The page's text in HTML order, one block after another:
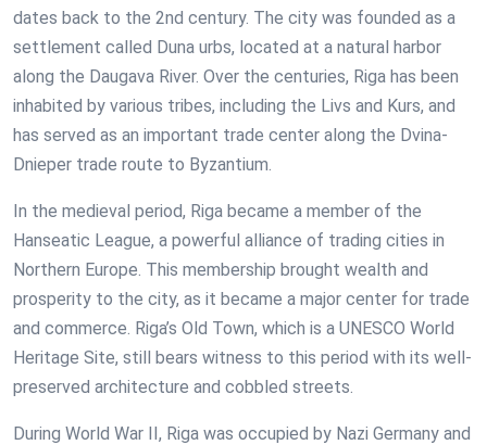
dates back to the 2nd century. The city was founded as a
settlement called Duna urbs, located at a natural harbor
along the Daugava River. Over the centuries, Riga has been
inhabited by various tribes, including the Livs and Kurs, and
has served as an important trade center along the Dvina-
Dnieper trade route to Byzantium.
In the medieval period, Riga became a member of the
Hanseatic League, a powerful alliance of trading cities in
Northern Europe. This membership brought wealth and
prosperity to the city, as it became a major center for trade
and commerce. Riga’s Old Town, which is a UNESCO World
Heritage Site, still bears witness to this period with its well-
preserved architecture and cobbled streets.
During World War II, Riga was occupied by Nazi Germany and